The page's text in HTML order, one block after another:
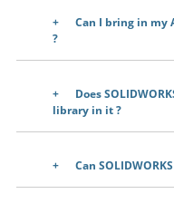
Can I bring in my
?
Does
library in it?
Can